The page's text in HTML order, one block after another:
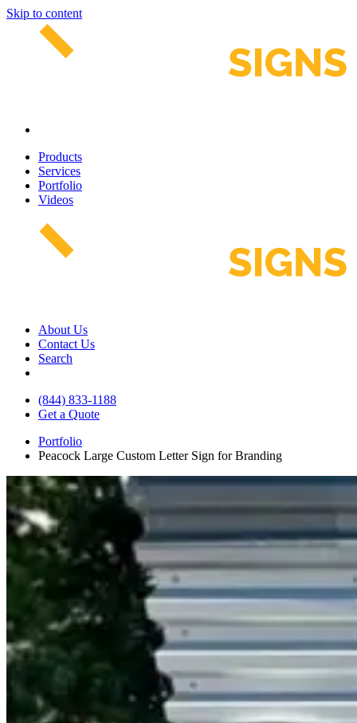
Skip to content
Products
Services
Portfolio
Videos
About Us
Contact Us
Search
(844) 833-1188
Get a Quote
Portfolio
Peacock Large Custom Letter Sign for Branding